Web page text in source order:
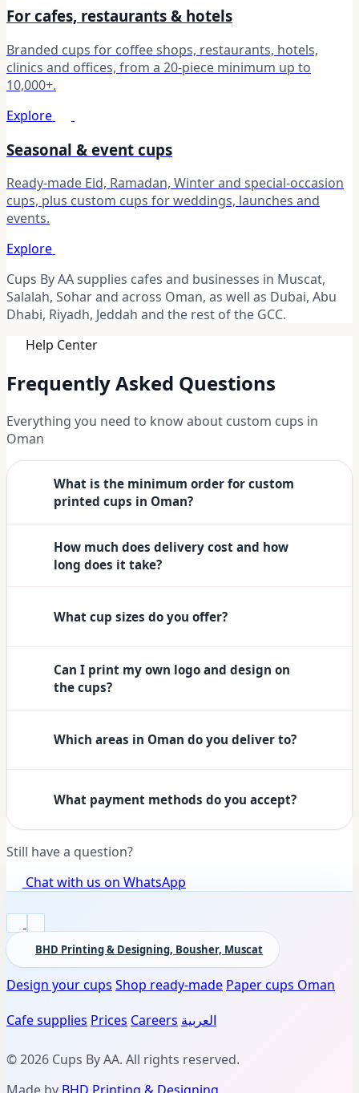
For cafes, restaurants & hotels
Branded cups for coffee shops, restaurants, hotels,
clinics and offices, from a 20-piece minimum up to
10,000+.
Explore
Seasonal & event cups
Ready-made Eid, Ramadan, Winter and special-occasion
cups, plus custom cups for weddings, launches and
events.
Explore
Cups By AA supplies cafes and businesses in Muscat,
Salalah, Sohar and across Oman, as well as Dubai, Abu
Dhabi, Riyadh, Jeddah and the rest of the GCC.
Help Center
Frequently Asked Questions
Everything you need to know about custom cups in
Oman
What is the minimum order for custom
printed cups in Oman?
How much does delivery cost and how
long does it take?
What cup sizes do you offer?
Can I print my own logo and design on
the cups?
Which areas in Oman do you deliver to?
What payment methods do you accept?
Still have a question?
Chat with us on WhatsApp
BHD Printing & Designing, Bousher, Muscat
Design your cups Shop ready-made Paper cups Oman
Cafe supplies Prices Careers العربية
© 2026 Cups By AA. All rights reserved.